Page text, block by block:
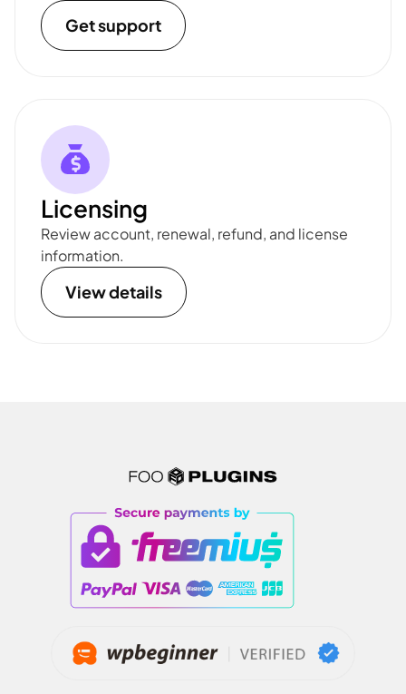
Get support
Licensing
Review account, renewal, refund, and license
information.
View details